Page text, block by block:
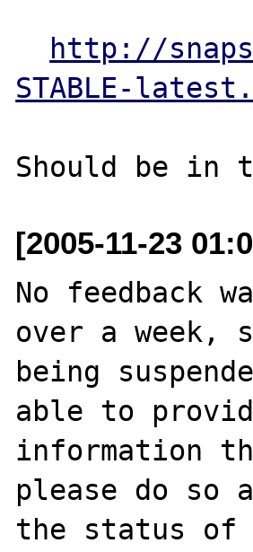
http://
STABLE-
[2005-11-23
No feedback
over a
being
able to
information
please do so